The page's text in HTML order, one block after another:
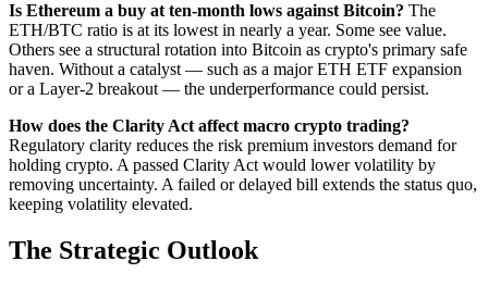
Is Ethereum a buy at ten-month lows against Bitcoin? The
ETH/BTC ratio is at its lowest in nearly a year. Some see value.
Others see a structural rotation into Bitcoin as crypto's primary safe
haven. Without a catalyst — such as a major ETH ETF expansion
or a Layer-2 breakout — the underperformance could persist.
How does the Clarity Act affect macro crypto trading?
Regulatory clarity reduces the risk premium investors demand for
holding crypto. A passed Clarity Act would lower volatility by
removing uncertainty. A failed or delayed bill extends the status quo,
keeping volatility elevated.
The Strategic Outlook